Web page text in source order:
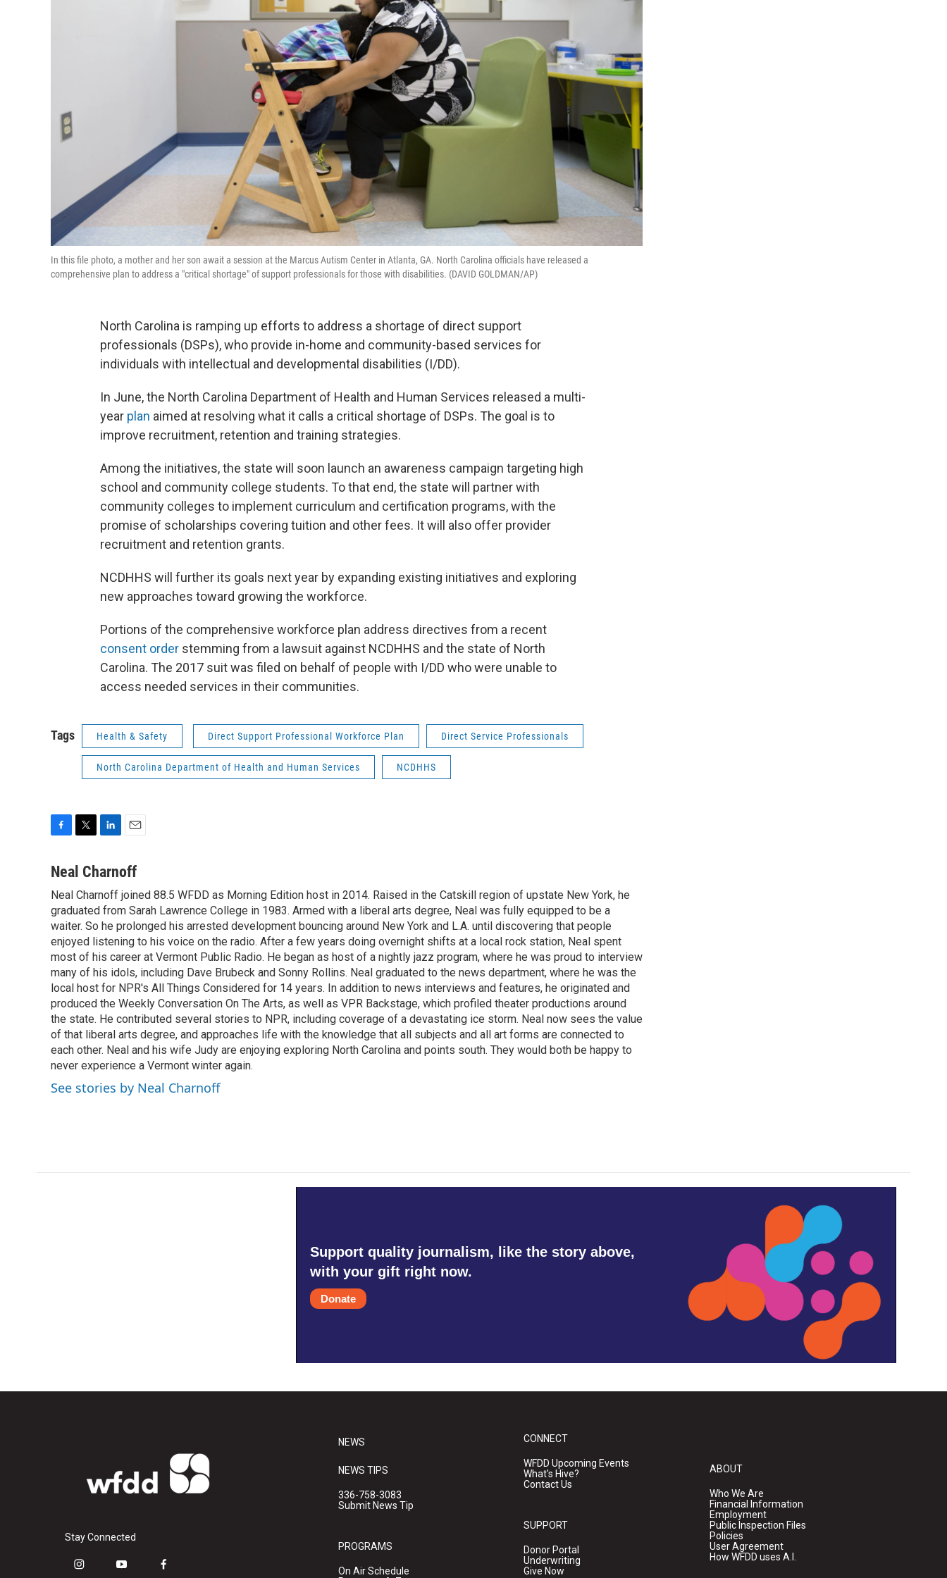
In this file photo, a mother and her son await a session at the Marcus Autism Center in Atlanta, GA. North Carolina officials have released a
comprehensive plan to address a "critical shortage" of support professionals for those with disabilities. (DAVID GOLDMAN/AP)
North Carolina is ramping up efforts to address a shortage of direct support
professionals (DSPs), who provide in-home and community-based services for
individuals with intellectual and developmental disabilities (I/DD).
In June, the North Carolina Department of Health and Human Services released a multi-
year plan aimed at resolving what it calls a critical shortage of DSPs. The goal is to
improve recruitment, retention and training strategies.
Among the initiatives, the state will soon launch an awareness campaign targeting high
school and community college students. To that end, the state will partner with
community colleges to implement curriculum and certification programs, with the
promise of scholarships covering tuition and other fees. It will also offer provider
recruitment and retention grants.
NCDHHS will further its goals next year by expanding existing initiatives and exploring
new approaches toward growing the workforce.
Portions of the comprehensive workforce plan address directives from a recent
consent order stemming from a lawsuit against NCDHHS and the state of North
Carolina. The 2017 suit was filed on behalf of people with I/DD who were unable to
access needed services in their communities.
Tags Health & Safety Direct Support Professional Workforce Plan Direct Service Professionals
North Carolina Department of Health and Human Services NCDHHS
c
b
o
o
k
i
t
e
r
n
e
d
I
n
a
l
Neal Charnoff
Neal Charnoff joined 88.5 WFDD as Morning Edition host in 2014. Raised in the Catskill region of upstate New York, he
graduated from Sarah Lawrence College in 1983. Armed with a liberal arts degree, Neal was fully equipped to be a
waiter. So he prolonged his arrested development bouncing around New York and L.A. until discovering that people
enjoyed listening to his voice on the radio. After a few years doing overnight shifts at a local rock station, Neal spent
most of his career at Vermont Public Radio. He began as host of a nightly jazz program, where he was proud to interview
many of his idols, including Dave Brubeck and Sonny Rollins. Neal graduated to the news department, where he was the
local host for NPR's All Things Considered for 14 years. In addition to news interviews and features, he originated and
produced the Weekly Conversation On The Arts, as well as VPR Backstage, which profiled theater productions around
the state. He contributed several stories to NPR, including coverage of a devastating ice storm. Neal now sees the value
of that liberal arts degree, and approaches life with the knowledge that all subjects and all art forms are connected to
each other. Neal and his wife Judy are enjoying exploring North Carolina and points south. They would both be happy to
never experience a Vermont winter again.
See stories by Neal Charnoff
Support quality journalism, like the story above,
with your gift right now.
Donate
Stay Connected
i
y
f
NEWS
NEWS TIPS
336-758-3083
Submit News Tip
PROGRAMS
On Air Schedule
CONNECT
WFDD Upcoming Events
What's Hive?
Contact Us
SUPPORT
Donor Portal
Underwriting
Give Now
ABOUT
Who We Are
Financial Information
Employment
Public Inspection Files
Policies
User Agreement
How WFDD uses A.I.